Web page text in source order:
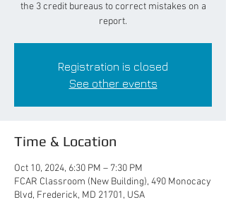
the 3 credit bureaus to correct mistakes on a
report.
Registration is closed
See other events
Time & Location
Oct 10, 2024, 6:30 PM – 7:30 PM
FCAR Classroom (New Building), 490 Monocacy
Blvd, Frederick, MD 21701, USA